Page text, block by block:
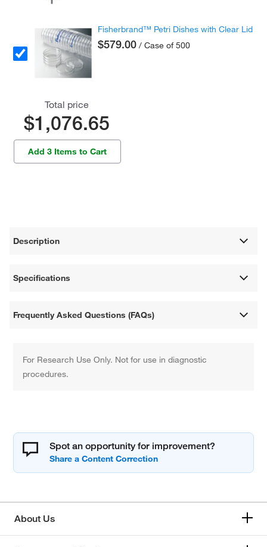
Fisherbrand™ Petri Dishes with Clear Lid
$579.00 / Case of 500
Total price
$1,076.65
Add 3 Items to Cart
Description
Specifications
Frequently Asked Questions (FAQs)
For Research Use Only. Not for use in diagnostic
procedures.
Spot an opportunity for improvement?
About Us